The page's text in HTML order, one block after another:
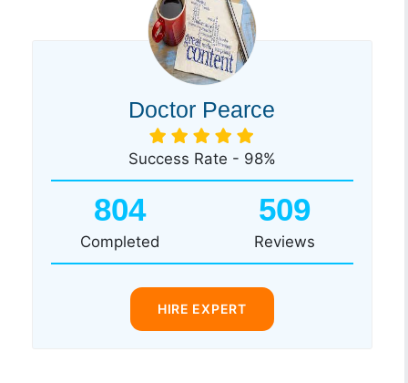
Doctor Pearce
Success Rate - 98%
804
Completed
509
Reviews
HIRE EXPERT